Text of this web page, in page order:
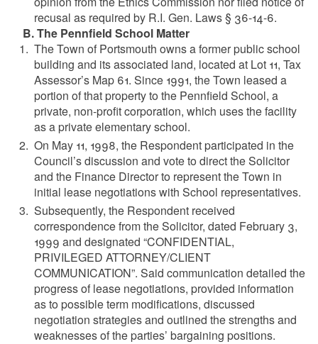
recusal as required by R.I. Gen. Laws § 36-14-6.
B. The Pennfield School Matter
The Town of Portsmouth owns a former public school
building and its associated land, located at Lot 11, Tax
Assessor’s Map 61. Since 1991, the Town leased a
portion of that property to the Pennfield School, a
private, non-profit corporation, which uses the facility
as a private elementary school.
On May 11, 1998, the Respondent participated in the
Council’s discussion and vote to direct the Solicitor
and the Finance Director to represent the Town in
initial lease negotiations with School representatives.
Subsequently, the Respondent received
correspondence from the Solicitor, dated February 3,
1999 and designated “CONFIDENTIAL,
PRIVILEGED ATTORNEY/CLIENT
COMMUNICATION”. Said communication detailed the
progress of lease negotiations, provided information
as to possible term modifications, discussed
negotiation strategies and outlined the strengths and
weaknesses of the parties’ bargaining positions.